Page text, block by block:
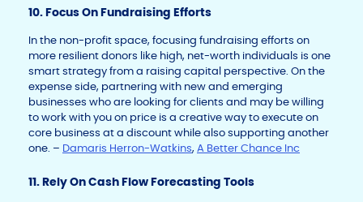
10. Focus On Fundraising Efforts
In the non-profit space, focusing fundraising efforts on
more resilient donors like high, net-worth individuals is one
smart strategy from a raising capital perspective. On the
expense side, partnering with new and emerging
businesses who are looking for clients and may be willing
to work with you on price is a creative way to execute on
core business at a discount while also supporting another
one. – Damaris Herron-Watkins, A Better Chance Inc
11. Rely On Cash Flow Forecasting Tools